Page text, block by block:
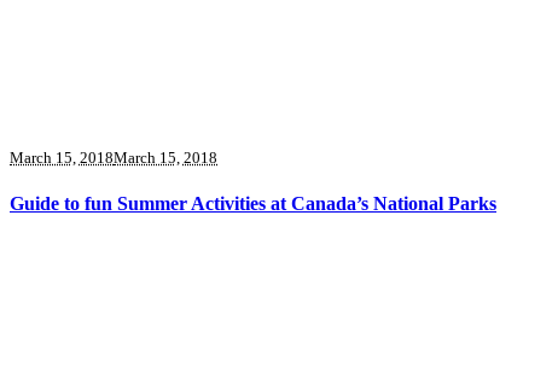
March 15, 2018March 15, 2018
Guide to fun Summer Activities at Canada’s National Parks